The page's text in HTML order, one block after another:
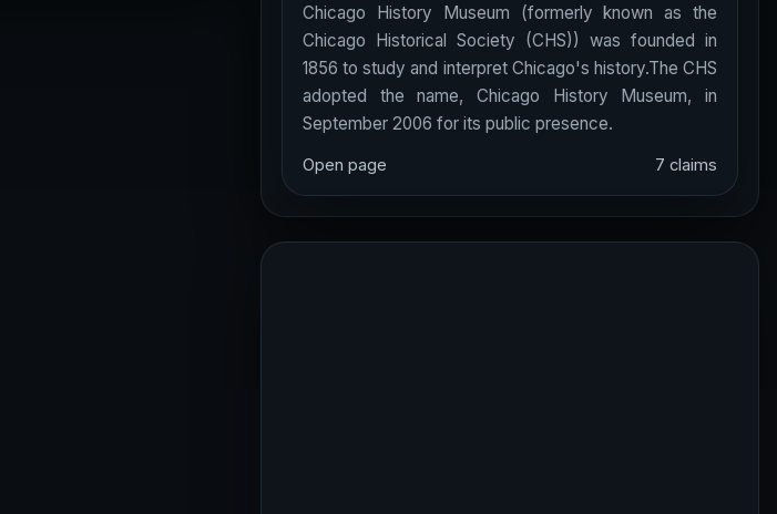
Chicago History Museum (formerly known as the
Chicago Historical Society (CHS)) was founded in
1856 to study and interpret Chicago's history.The CHS
adopted the name, Chicago History Museum, in
September 2006 for its public presence.
Open page 7 claims